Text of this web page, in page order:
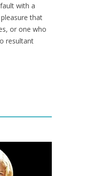
with a
that
or one who
resultant